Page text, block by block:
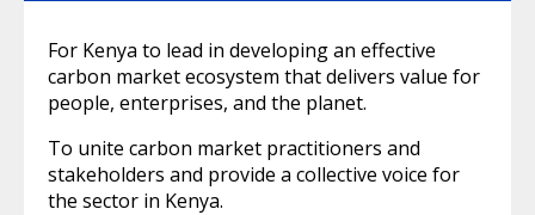
For Kenya to lead in developing an effective
carbon market ecosystem that delivers value for
people, enterprises, and the planet.
To unite carbon market practitioners and
stakeholders and provide a collective voice for
the sector in Kenya.